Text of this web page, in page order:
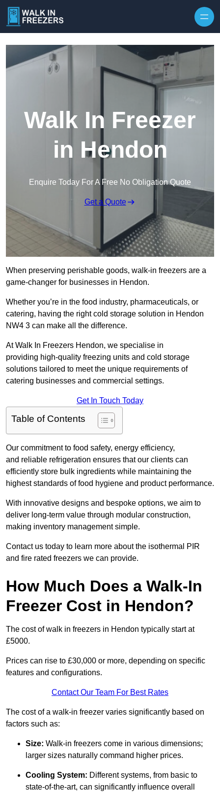
Walk In Freezer
in Hendon
Enquire Today For A Free No Obligation Quote
Get a Quote
When preserving perishable goods, walk-in freezers are a
game-changer for businesses in Hendon.
Whether you’re in the food industry, pharmaceuticals, or
catering, having the right cold storage solution in Hendon
NW4 3 can make all the difference.
At Walk In Freezers Hendon, we specialise in
providing high-quality freezing units and cold storage
solutions tailored to meet the unique requirements of
catering businesses and commercial settings.
Get In Touch Today
Table of Contents
Our commitment to food safety, energy efficiency,
and reliable refrigeration ensures that our clients can
efficiently store bulk ingredients while maintaining the
highest standards of food hygiene and product performance.
With innovative designs and bespoke options, we aim to
deliver long-term value through modular construction,
making inventory management simple.
Contact us today to learn more about the isothermal PIR
and fire rated freezers we can provide.
How Much Does a Walk-In
Freezer Cost in Hendon?
The cost of walk in freezers in Hendon typically start at
£5000.
Prices can rise to £30,000 or more, depending on specific
features and configurations.
Contact Our Team For Best Rates
The cost of a walk-in freezer varies significantly based on
factors such as:
Size: Walk-in freezers come in various dimensions;
larger sizes naturally command higher prices.
Cooling System: Different systems, from basic to
state-of-the-art, can significantly influence overall